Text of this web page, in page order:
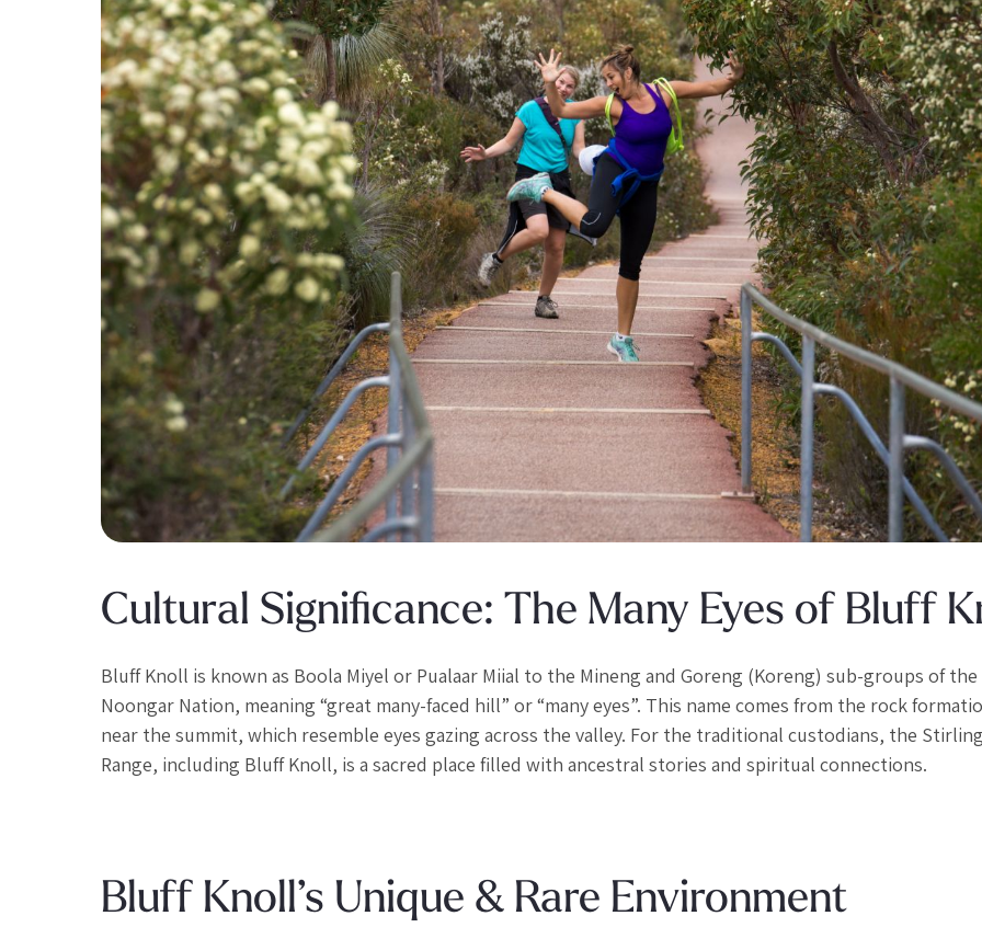
Cultural Significance: The Many Eyes of Bluff
Bluff Knoll is known as Boola Miyel or Pualaar Miial to the Mineng and Goreng (Koreng) sub-groups of the
Noongar Nation, meaning “great many-faced hill” or “many eyes”. This name comes from the rock
near the summit, which resemble eyes gazing across the valley. For the traditional custodians, the
Range, including Bluff Knoll, is a sacred place filled with ancestral stories and spiritual connections.
Bluff Knoll’s Unique & Rare Environment